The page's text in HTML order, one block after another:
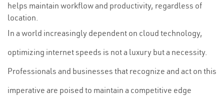
helps maintain workflow and productivity, regardless of
location.
In a world increasingly dependent on cloud technology,
optimizing internet speeds is not a luxury but a necessity.
Professionals and businesses that recognize and act on this
imperative are poised to maintain a competitive edge